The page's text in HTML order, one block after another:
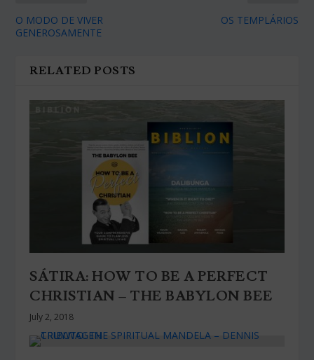
O MODO DE VIVER
GENEROSAMENTE
OS TEMPLÁRIOS
RELATED POSTS
SÁTIRA: HOW TO BE A PERFECT
CHRISTIAN – THE BABYLON BEE
July 2, 2018